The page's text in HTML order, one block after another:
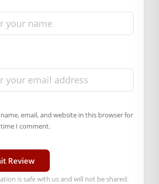
email, and website in this browser for
I comment.
Review
is safe with us and will not be shared.